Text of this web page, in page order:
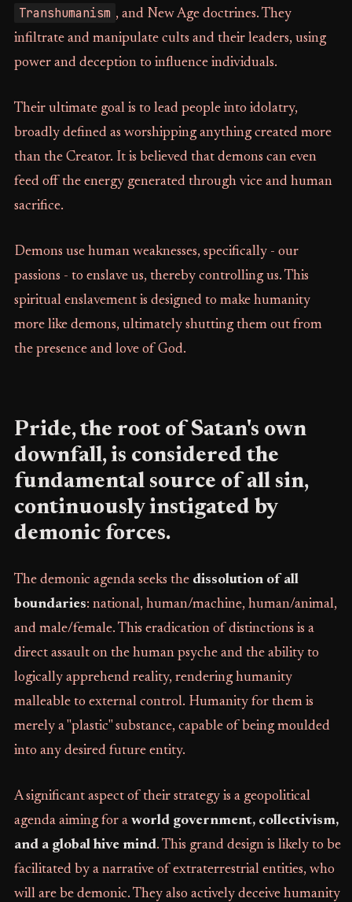
Transhumanism , and New Age doctrines. They
infiltrate and manipulate cults and their leaders, using
power and deception to influence individuals.
Their ultimate goal is to lead people into idolatry,
broadly defined as worshipping anything created more
than the Creator. It is believed that demons can even
feed off the energy generated through vice and human
sacrifice.
Demons use human weaknesses, specifically - our
passions - to enslave us, thereby controlling us. This
spiritual enslavement is designed to make humanity
more like demons, ultimately shutting them out from
the presence and love of God.
Pride, the root of Satan's own
downfall, is considered the
fundamental source of all sin,
continuously instigated by
demonic forces.
The demonic agenda seeks the dissolution of all
boundaries: national, human/machine, human/animal,
and male/female. This eradication of distinctions is a
direct assault on the human psyche and the ability to
logically apprehend reality, rendering humanity
malleable to external control. Humanity for them is
merely a "plastic" substance, capable of being moulded
into any desired future entity.
A significant aspect of their strategy is a geopolitical
agenda aiming for a world government, collectivism,
and a global hive mind. This grand design is likely to be
facilitated by a narrative of extraterrestrial entities, who
will are be demonic. They also actively deceive humanity